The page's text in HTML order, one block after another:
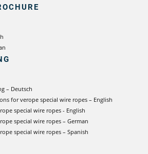
Ropes
– Deutsch
for verope special wire ropes – English
special wire ropes - English
special wire ropes – German
special wire ropes – Spanish